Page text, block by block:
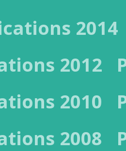
2014
2012
2010
2008